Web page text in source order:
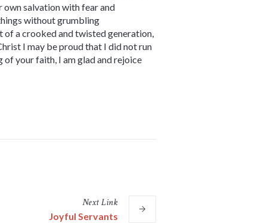
own salvation with fear and
without grumbling
of a crooked and twisted generation,
I may be proud that I did not run
your faith, I am glad and rejoice
NextLink
Joyful Servants